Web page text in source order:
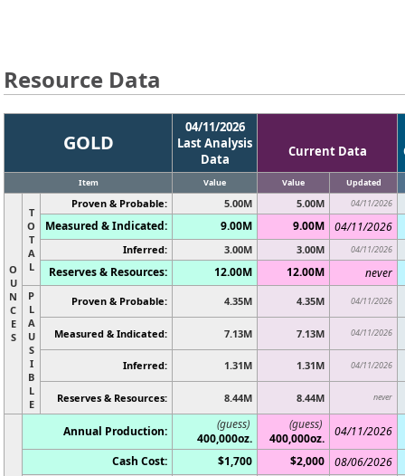
Resource Data
GOLD
04/11/2026
Last Analysis
Data
Current Data
Item Value Value Updated
O
U
N
C
E
S
T
O
T
A
L
Proven & Probable: 5.00M 5.00M 04/11/2026
Measured & Indicated: 9.00M 9.00M 04/11/2026
Inferred: 3.00M 3.00M 04/11/2026
Reserves & Resources: 12.00M 12.00M never
P
L
A
U
S
I
B
L
E
Proven & Probable: 4.35M 4.35M 04/11/2026
Measured & Indicated: 7.13M 7.13M 04/11/2026
Inferred: 1.31M 1.31M 04/11/2026
Reserves & Resources: 8.44M 8.44M never
Annual Production:
(guess)
400,000oz.
(guess)
400,000oz.
04/11/2026
Cash Cost:
$1,700 $2,000 08/06/2026